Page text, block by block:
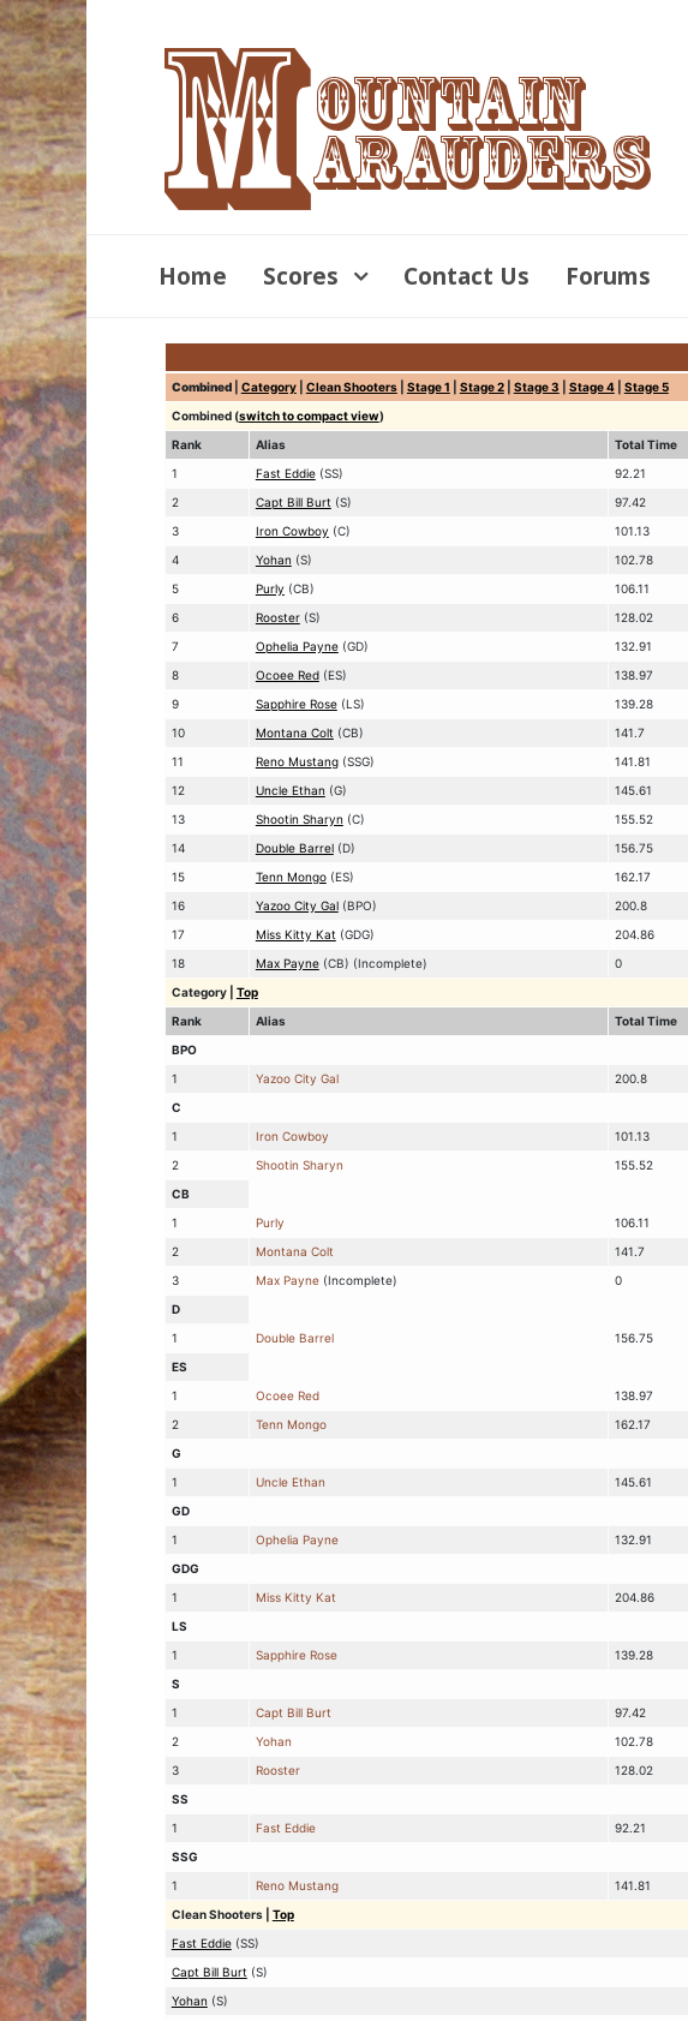
Home Scores Contact Us Forums
Combined| Category| Clean Shooters| Stage 1 Stage 2| Stage 3 Stage 4| Stage 5
Combined (switch to compact view)
Rank
Alias
Total Time
1
Fast Eddie(SS)
92.21
2
Capt Bill Burt (S)
97.42
3
Iron Cowboy (C)
101.13
4
Yohan (S)
102.78
5
Purly (CB)
106.11
6
Rooster(S)
128.02
7
Ophelia Payne(GD)
132.91
8
Ocoee Red(ES)
138.97
9
Sapphire Rose(LS)
139.28
10
Montana Colt (CB)
141.7
11
Reno Mustang(SSG)
141.81
12
Uncle Ethan (G)
145.61
13
Shootin Sharyn (C)
155.52
14
Double Barrel(D)
156.75
15
Tenn Mongo(ES)
162.17
16
Yazoo City Gal(BPO)
200.8
17
Miss Kitty Kat (GDG)
204.86
18
Max Payne(CB) (Incomplete)
0
Category| Top
Rank
Alias
Total Time
BPO
1
Yazoo City Gal
200.8
C
1
Iron Cowboy
101.13
2
Shootin Sharyn
155.52
CB
1
Purly
106.11
2
Montana Colt
141.7
3
Max Payne(Incomplete)
0
D
1
Double Barrel
156.75
ES
1
Ocoee Red
138.97
2
Tenn Mongo
162.17
G
1
Uncle Ethan
145.61
GD
1
Ophelia Payne
132.91
GDG
1
Miss Kitty Kat
204.86
LS
1
Sapphire Rose
139.28
S
1
Capt Bill Burt
97.42
2
Yohan
102.78
3
Rooster
128.02
SS
1
Fast Eddie
92.21
SSG
1
Reno Mustang
141.81
Clean Shooters| Top
Fast Eddie(SS)
Capt Bill Burt (S)
Yohan (S)